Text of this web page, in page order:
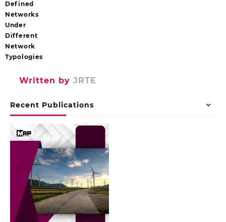
Recent Publications
Defined
Networks
Under
Different
Network
Typologies
Written by JRTE